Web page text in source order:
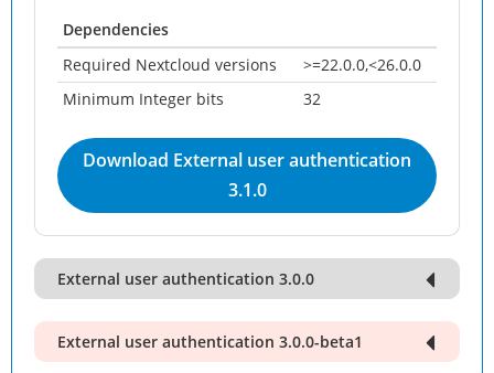
Dependencies
Required Nextcloud versions
>=22.0.0,<26.0.0
Minimum Integer bits
32
Download External user authentication
3.1.0
External user authentication 3.0.0
External user authentication 3.0.0-beta1